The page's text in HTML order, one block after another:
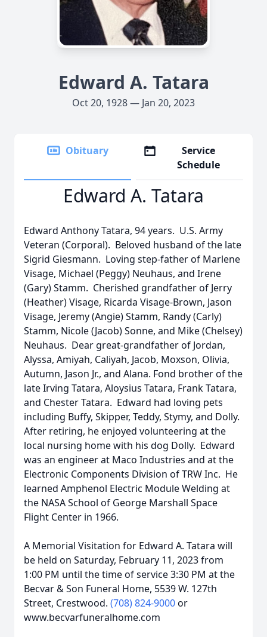
Edward A. Tatara
Oct 20, 1928 — Jan 20, 2023
Obituary
Service
Schedule
Edward A. Tatara
Edward Anthony Tatara, 94 years. U.S. Army
Veteran (Corporal). Beloved husband of the late
Sigrid Giesmann. Loving step-father of Marlene
Visage, Michael (Peggy) Neuhaus, and Irene
(Gary) Stamm. Cherished grandfather of Jerry
(Heather) Visage, Ricarda Visage-Brown, Jason
Visage, Jeremy (Angie) Stamm, Randy (Carly)
Stamm, Nicole (Jacob) Sonne, and Mike (Chelsey)
Neuhaus. Dear great-grandfather of Jordan,
Alyssa, Amiyah, Caliyah, Jacob, Moxson, Olivia,
Autumn, Jason Jr., and Alana. Fond brother of the
late Irving Tatara, Aloysius Tatara, Frank Tatara,
and Chester Tatara. Edward had loving pets
including Buffy, Skipper, Teddy, Stymy, and Dolly.
After retiring, he enjoyed volunteering at the
local nursing home with his dog Dolly. Edward
was an engineer at Maco Industries and at the
Electronic Components Division of TRW Inc. He
learned Amphenol Electric Module Welding at
the NASA School of George Marshall Space
Flight Center in 1966.
A Memorial Visitation for Edward A. Tatara will
be held on Saturday, February 11, 2023 from
1:00 PM until the time of service 3:30 PM at the
Becvar & Son Funeral Home, 5539 W. 127th
Street, Crestwood. (708) 824-9000or
www.becvarfuneralhome.com